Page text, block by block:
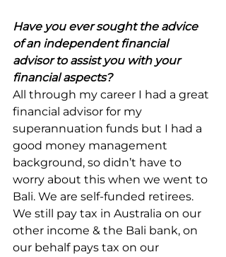
Have you ever sought the advice
of an independent financial
advisor to assist you with your
financial aspects?
All through my career I had a great
financial advisor for my
superannuation funds but I had a
good money management
background, so didn’t have to
worry about this when we went to
Bali. We are self-funded retirees.
We still pay tax in Australia on our
other income & the Bali bank, on
our behalf pays tax on our